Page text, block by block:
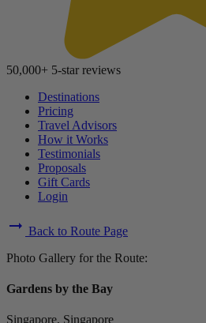
50,000+ 5-star reviews
Destinations
Pricing
Travel Advisors
How it Works
Testimonials
Proposals
Gift Cards
Login
arrow_right_alt Back to Route Page
Photo Gallery for the Route:
Gardens by the Bay
Singapore, Singapore